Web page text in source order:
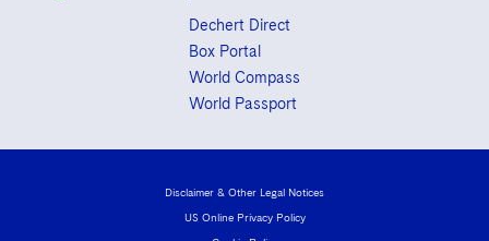
Dechert Direct
Box Portal
World Compass
World Passport
Disclaimer & Other Legal Notices
US Online Privacy Policy